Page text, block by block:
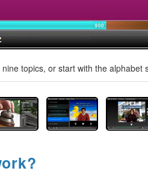
topics, or start with the alphabet